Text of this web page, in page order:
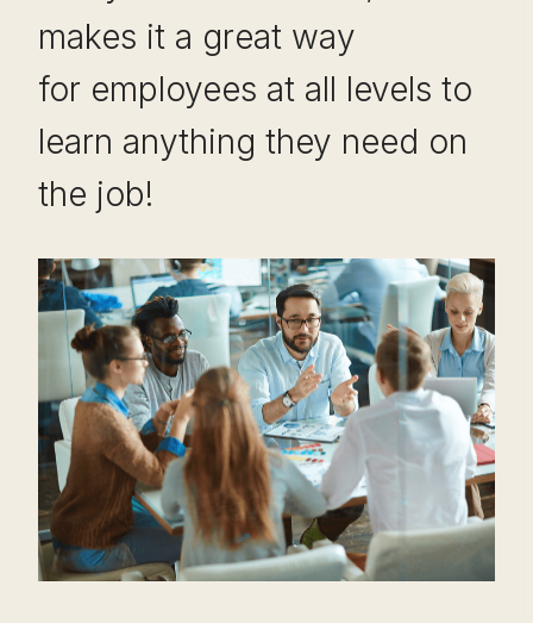
makes it a great way
for employees at all levels to
learn anything they need on
the job!